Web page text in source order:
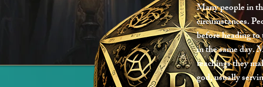
Many people in
circumstances.
before heading
in the same day.
teachings they
god, usually